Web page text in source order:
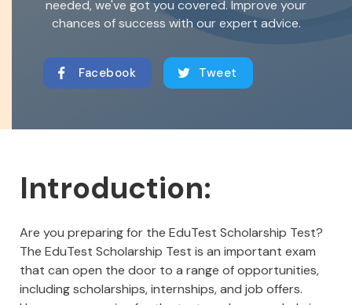
needed, we've got you covered. Improve your
chances of success with our expert advice.
Facebook Tweet
Introduction:
Are you preparing for the EduTest Scholarship Test?
The EduTest Scholarship Test is an important exam
that can open the door to a range of opportunities,
including scholarships, internships, and job offers.